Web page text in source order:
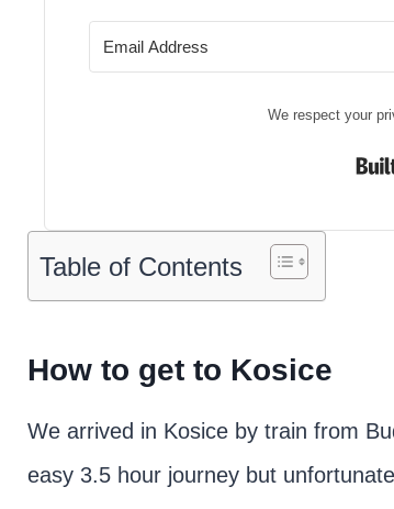
We respect your
Table of Contents
How to get to Kosice
We arrived in Kosice by train from
easy 3.5 hour journey but